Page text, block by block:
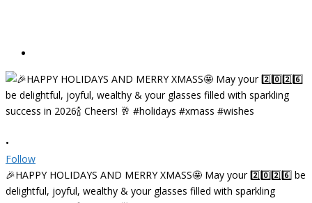
•
Follow
🎉HAPPY HOLIDAYS AND MERRY XMASS🤩 May your 2️⃣0️⃣2️⃣6️⃣ be
delightful, joyful, wealthy & your glasses filled with sparkling